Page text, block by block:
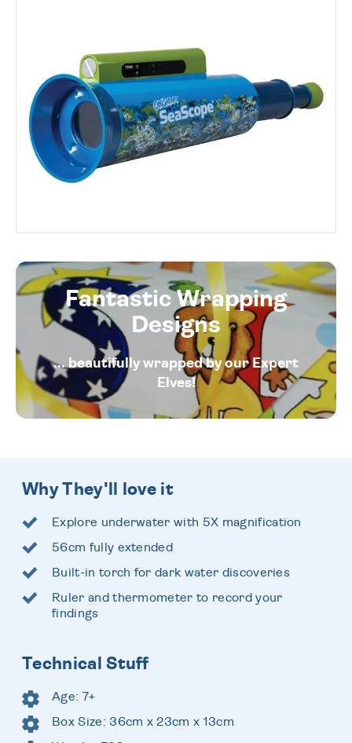
Fantastic Wrapping
Designs
... beautifully wrapped by our Expert
Elves!
Why They'll love it
Explore underwater with 5X magnification
56cm fully extended
Built-in torch for dark water discoveries
Ruler and thermometer to record your
findings
Technical Stuff
Age: 7+
Box Size: 36cm x 23cm x 13cm